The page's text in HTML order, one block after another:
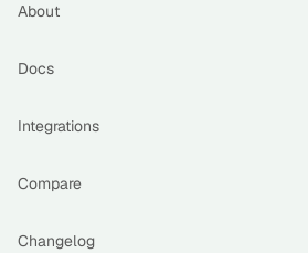
About
Docs
Integrations
Compare
Changelog